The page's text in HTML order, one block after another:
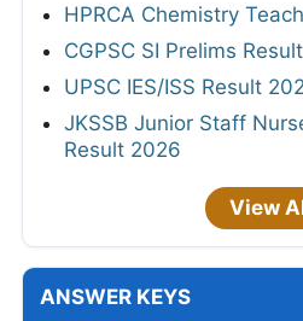
HPRCA Chemistry
CGPSC SI Prelims
UPSC IES/ISS Result
JKSSB Junior Staff
Result 2026
View
ANSWER KEYS